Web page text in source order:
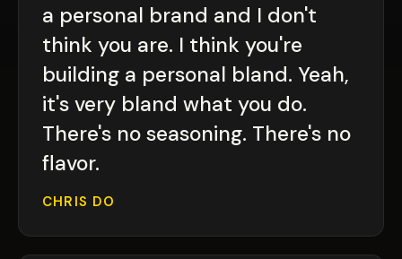
a personal brand and I don't
think you are. I think you're
building a personal bland. Yeah,
it's very bland what you do.
There's no seasoning. There's no
flavor.
CHRIS DO